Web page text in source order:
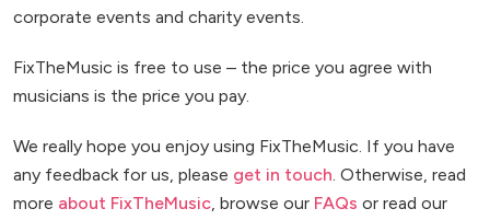
corporate events and charity events.
FixTheMusic is free to use – the price you agree with
musicians is the price you pay.
We really hope you enjoy using FixTheMusic. If you have
any feedback for us, please get in touch. Otherwise, read
more about FixTheMusic, browse our FAQs or read our